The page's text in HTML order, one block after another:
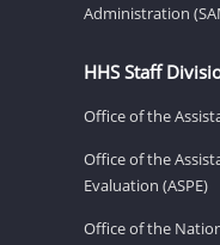
Administration
HHS Staff
Office of the
Office of the
Evaluation (ASPE)
Office of the